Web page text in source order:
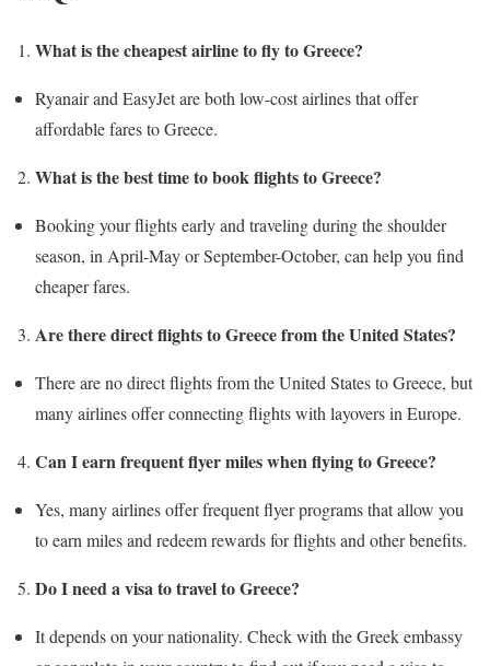
What is the cheapest airline to fly to Greece?
Ryanair and EasyJet are both low-cost airlines that offer
affordable fares to Greece.
What is the best time to book flights to Greece?
Booking your flights early and traveling during the shoulder
season, in April-May or September-October, can help you find
cheaper fares.
Are there direct flights to Greece from the United States?
There are no direct flights from the United States to Greece, but
many airlines offer connecting flights with layovers in Europe.
Can I earn frequent flyer miles when flying to Greece?
Yes, many airlines offer frequent flyer programs that allow you
to earn miles and redeem rewards for flights and other benefits.
Do I need a visa to travel to Greece?
It depends on your nationality. Check with the Greek embassy